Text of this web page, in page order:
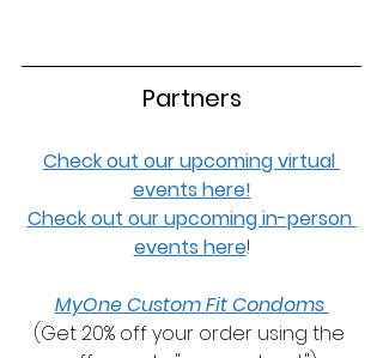
Partners
Check out our upcoming virtual
events here!
Check out our upcoming in-person
events here!
MyOne Custom Fit Condoms
(Get 20% off your order using the